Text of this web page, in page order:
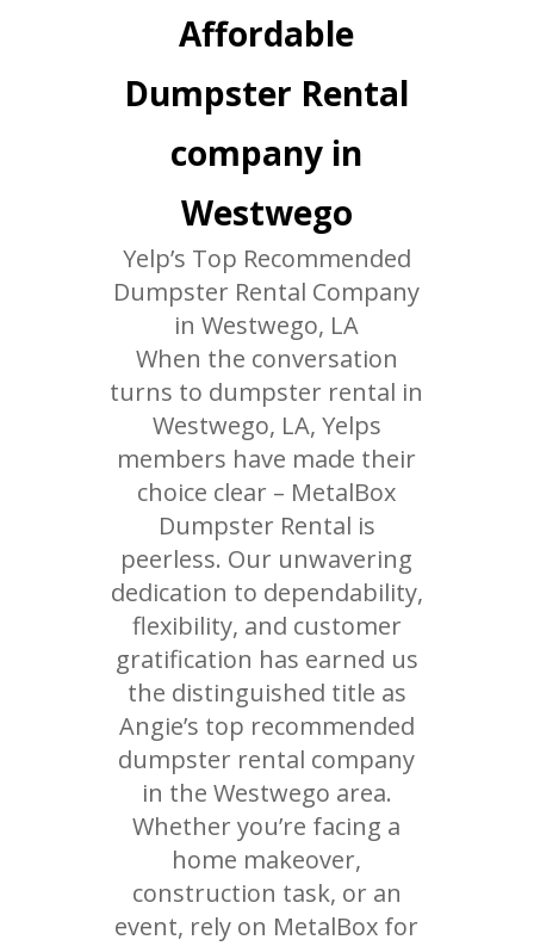
Affordable
Dumpster Rental
company in
Westwego
Yelp’s Top Recommended
Dumpster Rental Company
in Westwego, LA
When the conversation
turns to dumpster rental in
Westwego, LA, Yelps
members have made their
choice clear – MetalBox
Dumpster Rental is
peerless. Our unwavering
dedication to dependability,
flexibility, and customer
gratification has earned us
the distinguished title as
Angie’s top recommended
dumpster rental company
in the Westwego area.
Whether you’re facing a
home makeover,
construction task, or an
event, rely on MetalBox for